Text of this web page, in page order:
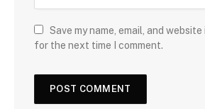
Save my name, email, and
for the next time I comment.